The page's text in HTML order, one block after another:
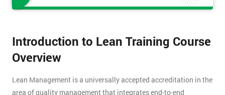
Introduction to Lean Training Course
Overview
Lean Management is a universally accepted accreditation in the
area of quality management that integrates end-to-end